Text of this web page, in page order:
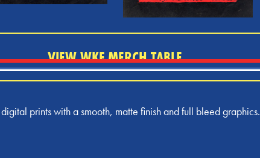
VIEW WKF MERCH TABLE
prints with a smooth, matte finish and full bleed graphics.